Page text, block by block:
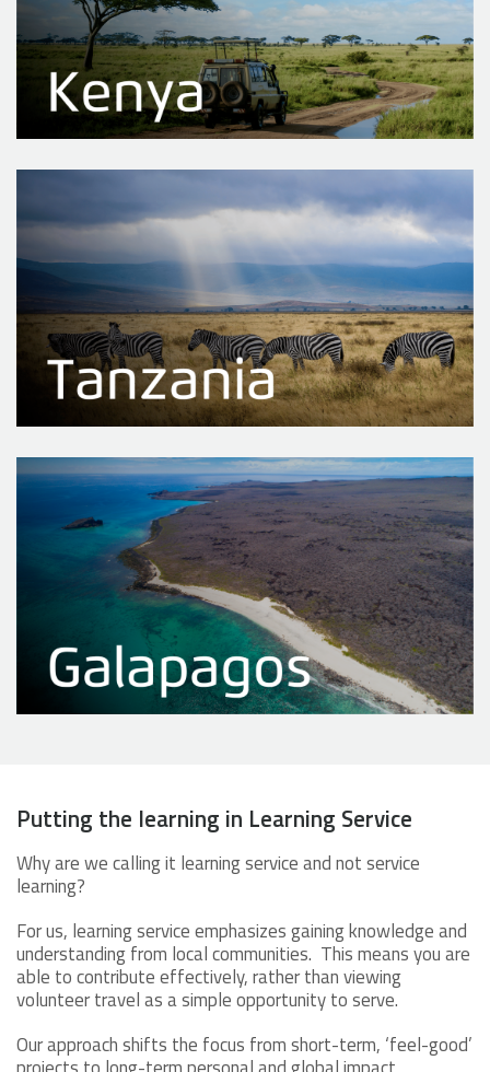
Putting the learning in Learning Service
Why are we calling it learning service and not service
learning?
For us, learning service emphasizes gaining knowledge and
understanding from local communities. This means you are
able to contribute effectively, rather than viewing
volunteer travel as a simple opportunity to serve.
Our approach shifts the focus from short-term, ‘feel-good’